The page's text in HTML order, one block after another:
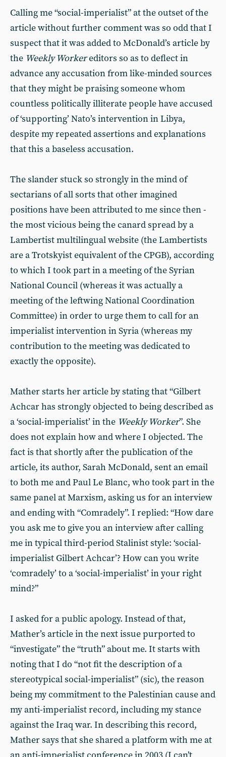
Calling me “social-imperialist” at the outset of the
article without further comment was so odd that I
suspect that it was added to McDonald’s article by
the Weekly Workereditors so as to deflect in
advance any accusation from like-minded sources
that they might be praising someone whom
countless politically illiterate people have accused
of ‘supporting’ Nato’s intervention in Libya,
despite my repeated assertions and explanations
that this a baseless accusation.
The slander stuck so strongly in the mind of
sectarians of all sorts that other imagined
positions have been attributed to me since then -
the most vicious being the canard spread by a
Lambertist multilingual website (the Lambertists
are a Trotskyist equivalent of the CPGB), according
to which I took part in a meeting of the Syrian
National Council (whereas it was actually a
meeting of the leftwing National Coordination
Committee) in order to urge them to call for an
imperialist intervention in Syria (whereas my
contribution to the meeting was dedicated to
exactly the opposite).
Mather starts her article by stating that “Gilbert
Achcar has strongly objected to being described as
a ‘social-imperialist’ in the Weekly Worker”. She
does not explain how and where I objected. The
fact is that shortly after the publication of the
article, its author, Sarah McDonald, sent an email
to both me and Paul Le Blanc, who took part in the
same panel at Marxism, asking us for an interview
and ending with “Comradely”. I replied: “How dare
you ask me to give you an interview after calling
me in typical third-period Stalinist style: ‘social-
imperialist Gilbert Achcar’? How can you write
‘comradely’ to a ‘social-imperialist’ in your right
mind?”
I asked for a public apology. Instead of that,
Mather’s article in the next issue purported to
“investigate” the “truth” about me. It starts with
noting that I do “not fit the description of a
stereotypical social-imperialist” (sic), the reason
being my commitment to the Palestinian cause and
my anti-imperialist record, including my stance
against the Iraq war. In describing this record,
Mather says that she shared a platform with me at